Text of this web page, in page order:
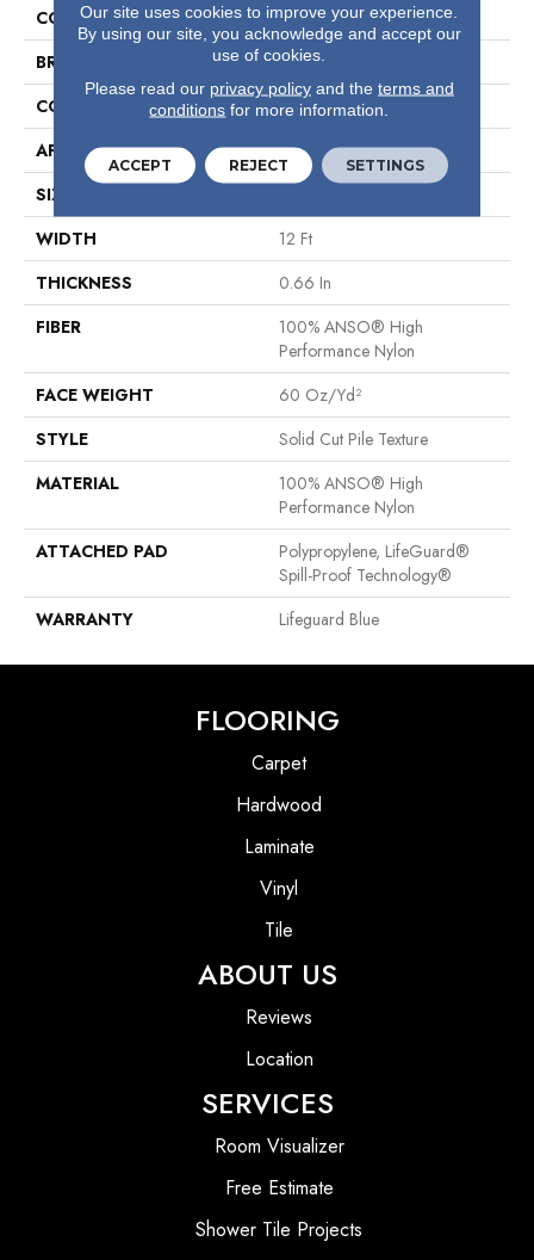
COLOR
Browns/Tans
BRAND
Anderson Tuftex
CONSTRUCTION
Solid Cut Pile Texture
APPLICATION
Residential
SIZE
WIDTH
12 Ft
THICKNESS
0.66 In
FIBER
100% ANSO® High
Performance Nylon
FACE WEIGHT
60 Oz/yd²
STYLE
Solid Cut Pile Texture
MATERIAL
100% ANSO® High
Performance Nylon
ATTACHED PAD
Polypropylene, LifeGuard®
Spill-Proof Technology®
WARRANTY
Lifeguard Blue
FLOORING
Carpet
Hardwood
Laminate
Vinyl
Tile
ABOUT US
Reviews
Location
SERVICES
Room Visualizer
Free Estimate
Shower Tile Projects
Our site uses cookies to improve your experience.
By using our site, you acknowledge and accept our
use of cookies.
Please read our privacy policyand the terms and
conditions for more information.
ACCEPT REJECT SETTINGS